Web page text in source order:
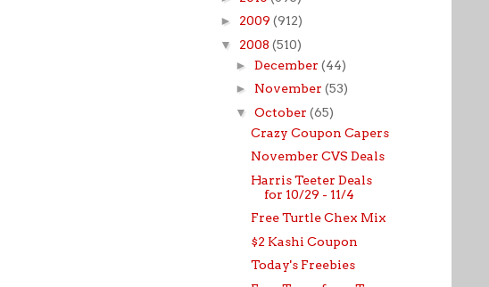
► 2009 (912)
▼ 2008 (510)
► December (44)
► November (53)
▼ October (65)
Crazy Coupon Capers
November CVS Deals
Harris Teeter Deals
for 10/29 - 11/4
Free Turtle Chex Mix
$2 Kashi Coupon
Today's Freebies